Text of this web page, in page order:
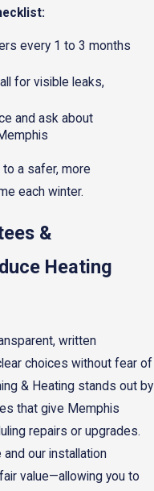
every 1 to 3 months
for visible leaks,
and ask about
a safer, more
each winter.
&
Heating
written
choices without fear of
& Heating stands out by
that give Memphis
repairs or upgrades.
our installation
value—allowing you to